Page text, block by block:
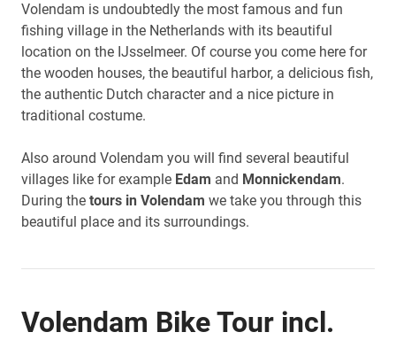
Volendam is undoubtedly the most famous and fun
fishing village in the Netherlands with its beautiful
location on the IJsselmeer. Of course you come here for
the wooden houses, the beautiful harbor, a delicious fish,
the authentic Dutch character and a nice picture in
traditional costume.
Also around Volendam you will find several beautiful
villages like for example Edam and Monnickendam.
During the tours in Volendam we take you through this
beautiful place and its surroundings.
Volendam Bike Tour incl.